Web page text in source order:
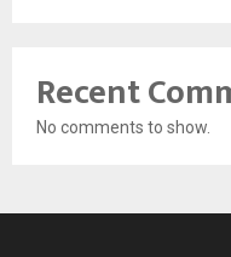
Recent
No comments to show.